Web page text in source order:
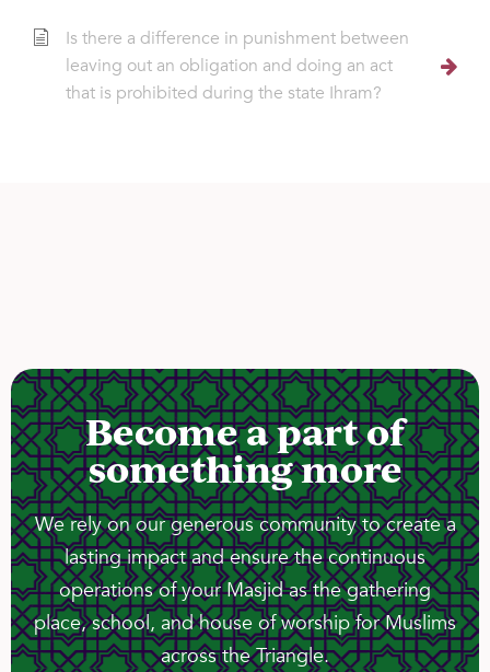
Is there a difference in punishment between
leaving out an obligation and doing an act
that is prohibited during the state Ihram?
Become a part of
something more
We rely on our generous community to create a
lasting impact and ensure the continuous
operations of your Masjid as the gathering
place, school, and house of worship for Muslims
across the Triangle.